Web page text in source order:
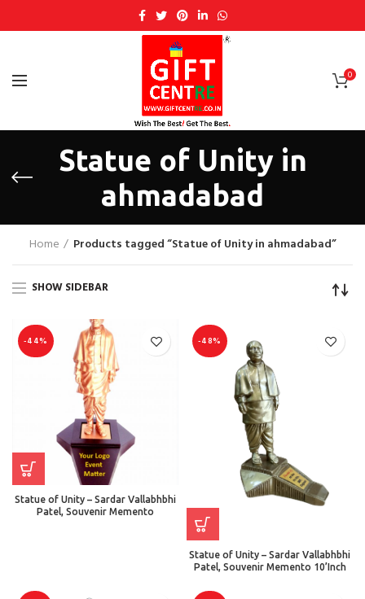
0
Statue of Unity in
ahmadabad
Home Products tagged “Statue of Unity in ahmadabad”
SHOW SIDEBAR
-44%
Statue of Unity – Sardar Vallabhbhi
Patel, Souvenir Memento
-48%
Statue of Unity – Sardar Vallabhbhi
Patel, Souvenir Memento 10’Inch